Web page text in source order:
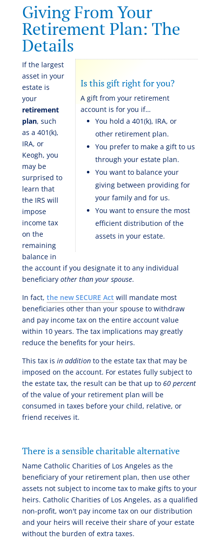
Giving From Your
Retirement Plan: The
Details
Is this gift right for you?
A gift from your retirement
account is for you if…
You hold a 401(k), IRA, or
other retirement plan.
You prefer to make a gift to us
through your estate plan.
You want to balance your
giving between providing for
your family and for us.
You want to ensure the most
efficient distribution of the
assets in your estate.
If the largest
asset in your
estate is
your
retirement
plan, such
as a 401(k),
IRA, or
Keogh, you
may be
surprised to
learn that
the IRS will
impose
income tax
on the
remaining
balance in
the account if you designate it to any individual
beneficiary other than your spouse.
In fact, the new SECURE Act will mandate most
beneficiaries other than your spouse to withdraw
and pay income tax on the entire account value
within 10 years. The tax implications may greatly
reduce the benefits for your heirs.
This tax is in additionto the estate tax that may be
imposed on the account. For estates fully subject to
the estate tax, the result can be that up to 60 percent
of the value of your retirement plan will be
consumed in taxes before your child, relative, or
friend receives it.
There is a sensible charitable alternative
Name Catholic Charities of Los Angeles as the
beneficiary of your retirement plan, then use other
assets not subject to income tax to make gifts to your
heirs. Catholic Charities of Los Angeles, as a qualified
non-profit, won't pay income tax on our distribution
and your heirs will receive their share of your estate
without the burden of extra taxes.